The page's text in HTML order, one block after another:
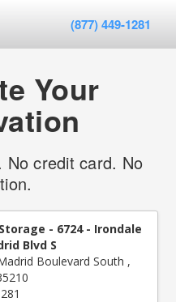
(877) 449-1281
Your
No credit card. No
- 6724 - Irondale
Blvd S
Boulevard South ,